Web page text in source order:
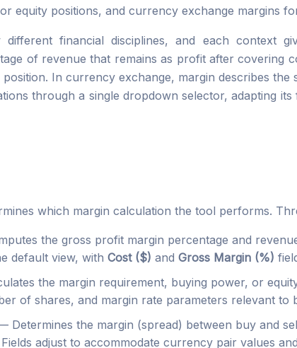
equity positions, and currency exchange margins
financial disciplines, and each context
of revenue that remains as profit after covering
In currency exchange, margin describes the
through a single dropdown selector, adapting
which margin calculation the tool performs.
the gross profit margin percentage and
default view, with Cost ($) and Gross Margin (%)
the margin requirement, buying power, or
of shares, and margin rate parameters relevant to
Determines the margin (spread) between buy and
adjust to accommodate currency pair values